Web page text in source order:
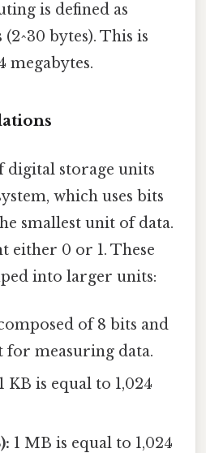
is defined as
(2^30 bytes). This is
megabytes.
storage units
which uses bits
smallest unit of data.
either 0 or 1. These
into larger units:
of 8 bits and
for measuring data.
1 KB is equal to 1,024
1 MB is equal to 1,024